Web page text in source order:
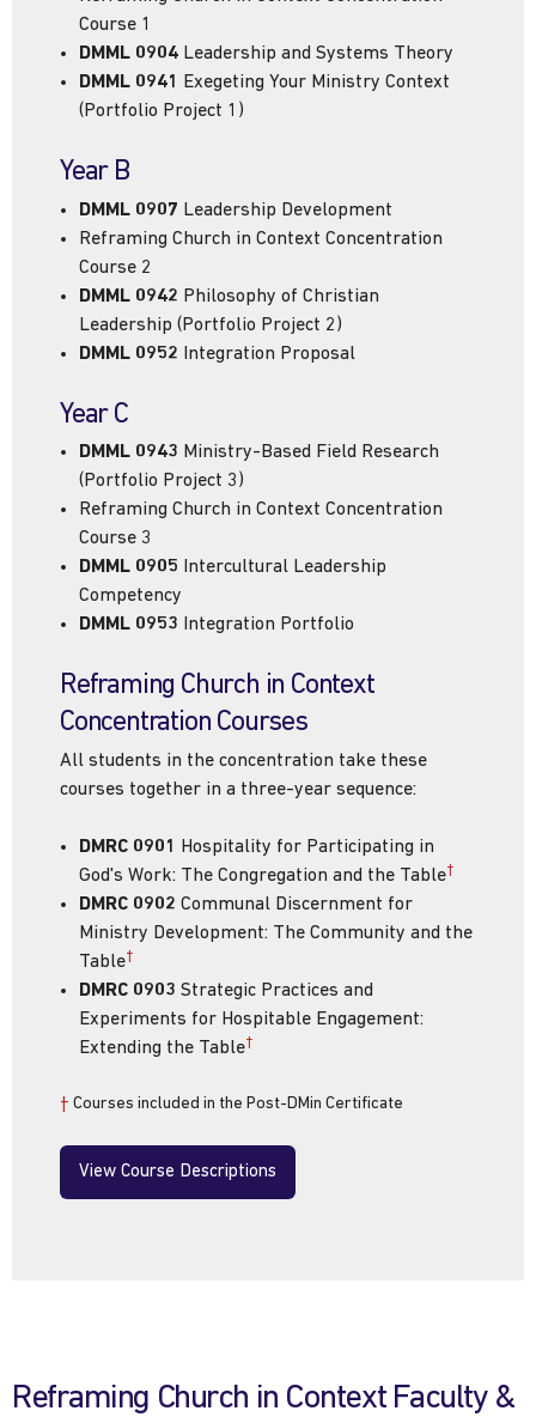
Course 1
DMML 0904 Leadership and Systems Theory
DMML 0941
Exegeting Your Ministry Context
(Portfolio Project 1)
Year B
DMML 0907 Leadership Development
Reframing Church in Context Concentration
Course 2
DMML 0942 Philosophy of Christian
Leadership (Portfolio Project 2)
DMML 0952 Integration Proposal
Year C
DMML 0943 Ministry-Based Field Research
(Portfolio Project 3)
Reframing Church in Context Concentration
Course 3
DMML 0905 Intercultural Leadership
Competency
DMML 0953 Integration Portfolio
Reframing Church in Context
Concentration Courses
All students in the concentration take these
courses together in a three-year sequence:
DMRC 0901
Hospitality for Participating in
God's Work: The Congregation and the Table†
DMRC 0902 Communal Discernment for
Ministry Development: The Community and the
Table†
DMRC 0903 Strategic Practices and
Experiments for Hospitable Engagement:
Extending the Table†
† Courses included in the Post-DMin Certificate
View Course Descriptions
Reframing Church in Context Faculty &